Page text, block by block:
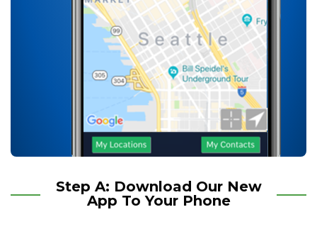
Step A: Download Our New
App To Your Phone